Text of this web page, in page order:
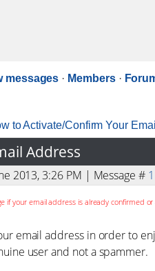
messages · Members·
to Activate/Confirm Your
Address
2013, 3:26 PM | Message # 1
if your email address is already confirmed
email address in order to
user and not a spammer.